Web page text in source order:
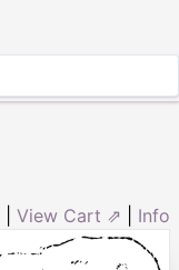
View Cart ⇗ Info